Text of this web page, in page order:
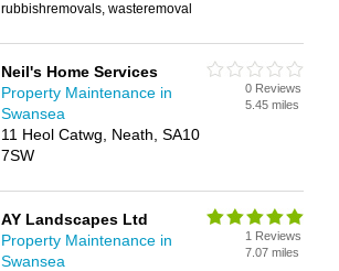
rubbishremovals, wasteremoval
Neil's Home Services
Property Maintenance in
Swansea
11 Heol Catwg, Neath, SA10
7SW
0 Reviews
5.45 miles
AY Landscapes Ltd
Property Maintenance in
Swansea
1 Reviews
7.07 miles